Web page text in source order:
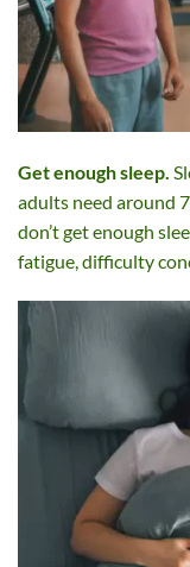
Get enough sleep.
adults need around
don’t get enough
fatigue, difficulty